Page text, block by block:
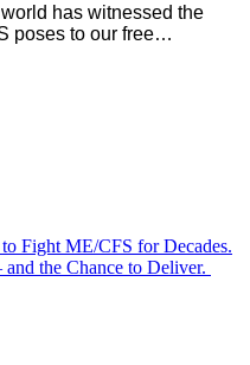
has witnessed the
poses to our free…
Fight ME/CFS for Decades.
the Chance to Deliver.